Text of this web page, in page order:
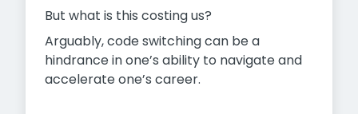
But what is this costing us?
Arguably, code switching can be a
hindrance in one’s ability to navigate and
accelerate one’s career.